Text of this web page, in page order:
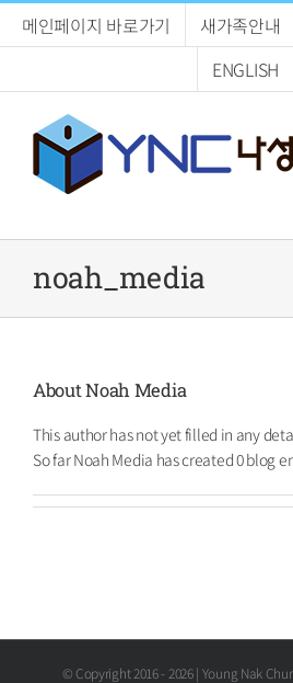
메인페이지 바로가기 새가족안내
ENGLISH
noah_media
AboutNoah Media
This author has not yet filled in any
So far Noah Media has created 0 blog
© Copyright 2016 - 2026 | Young Nak